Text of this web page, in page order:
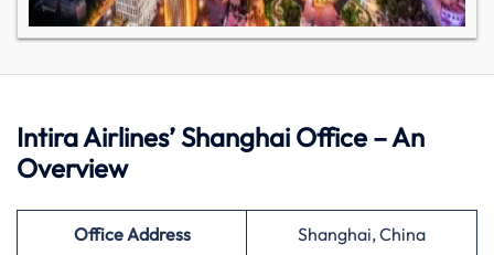
Intira Airlines’ Shanghai Office – An
Overview
Office Address Shanghai, China